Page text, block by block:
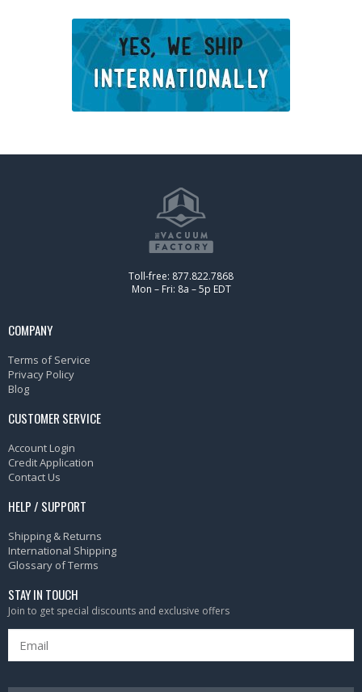
Toll-free: 877.822.7868
Mon – Fri: 8a – 5p EDT
COMPANY
Terms of Service
Privacy Policy
Blog
CUSTOMER SERVICE
Account Login
Credit Application
Contact Us
HELP / SUPPORT
Shipping & Returns
International Shipping
Glossary of Terms
STAY IN TOUCH
Join to get special discounts and exclusive offers